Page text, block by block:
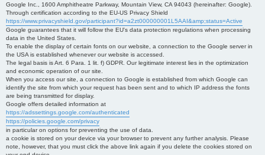
Google Inc., 1600 Amphitheatre Parkway, Mountain View, CA 94043 (hereinafter: Google).
Through certification according to the EU-US Privacy Shield
https://www.privacyshield.gov/participant?id=a2zt000000001L5AAI&amp;status=Active
Google guarantees that it will follow the EU's data protection regulations when processing
data in the United States.
To enable the display of certain fonts on our website, a connection to the Google server in
the USA is established whenever our website is accessed.
The legal basis is Art. 6 Para. 1 lit. f) GDPR. Our legitimate interest lies in the optimization
and economic operation of our site.
When you access our site, a connection to Google is established from which Google can
identify the site from which your request has been sent and to which IP address the fonts
are being transmitted for display.
Google offers detailed information at
https://adssettings.google.com/authenticated
https://policies.google.com/privacy
in particular on options for preventing the use of data.
a cookie is stored on your device via your browser to prevent any further analysis. Please
note, however, that you must click the above link again if you delete the cookies stored on